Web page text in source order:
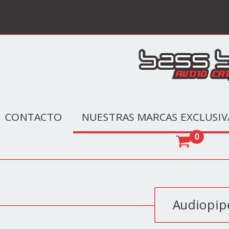
CONTACTO NUESTRAS MARCAS
0